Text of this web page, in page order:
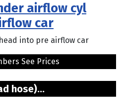
airflow cyl
car
into pre airflow car
See Prices
(Rad hose)...